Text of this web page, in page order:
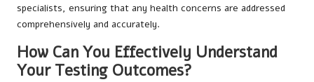
specialists, ensuring that any health concerns are addressed
comprehensively and accurately.
How Can You Effectively Understand
Your Testing Outcomes?